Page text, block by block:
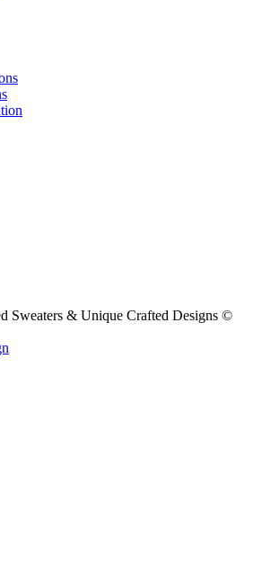
Sweaters & Unique Crafted Designs ©